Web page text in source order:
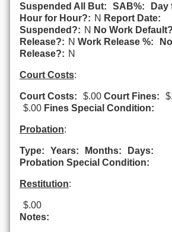
Suspended All But:
SAB%: Day
Hour for Hour?: N Report Date:
Suspended?: N No Work
Release?: N Work Release %:
Release?: N
Court Costs:
Court Costs: $.00 Court Fines:
$.00 Fines Special Condition:
Probation:
Type: Years: Months:
Days:
Probation Special Condition:
Restitution:
$.00
Notes: